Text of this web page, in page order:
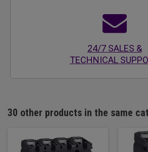
24/7 SALES &
TECHNICAL
30 other products in the same